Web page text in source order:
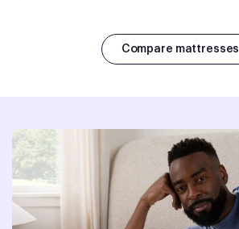
Compare mattresses